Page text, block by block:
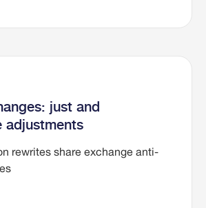
just and
adjustments
rewrites share exchange anti-